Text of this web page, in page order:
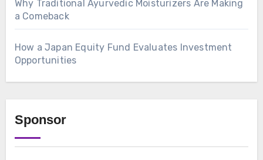
Why Traditional Ayurvedic Moisturizers Are Making
a Comeback
How a Japan Equity Fund Evaluates Investment
Opportunities
Sponsor